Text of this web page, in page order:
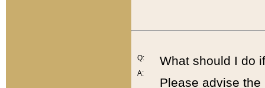
Q:
A:
What should I do
Please advise